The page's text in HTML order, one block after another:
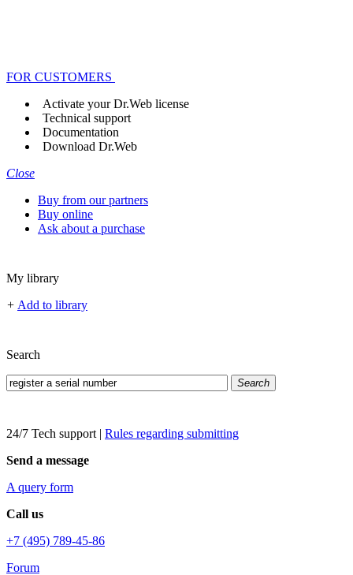
FOR CUSTOMERS
Activate your Dr.Web license
Technical support
Documentation
Download Dr.Web
Close
Buy from our partners
Buy online
Ask about a purchase
My library
+ Add to library
Search
Search
24/7 Tech support | Rules regarding submitting
Send a message
A query form
Call us
+7 (495) 789-45-86
Forum